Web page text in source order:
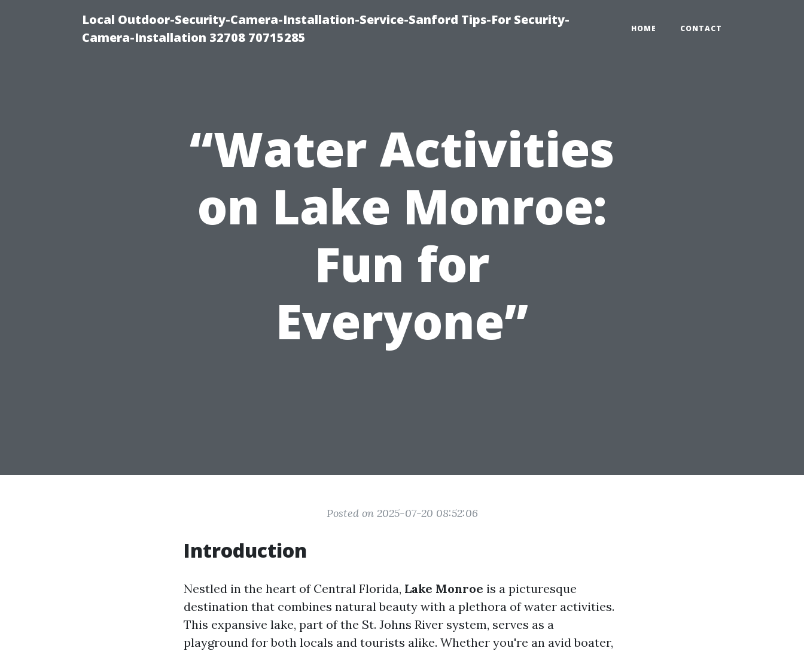
Local Outdoor-Security-Camera-Installation-Service-Sanford Tips-For Security-
Camera-Installation 32708 70715285
HOME CONTACT
“Water Activities
on Lake Monroe:
Fun for
Everyone”
Posted on 2025-07-20 08:52:06
Introduction
Nestled in the heart of Central Florida, Lake Monroe is a picturesque
destination that combines natural beauty with a plethora of water activities.
This expansive lake, part of the St. Johns River system, serves as a
playground for both locals and tourists alike. Whether you're an avid boater,